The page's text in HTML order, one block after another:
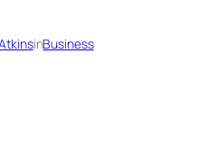
inBusiness